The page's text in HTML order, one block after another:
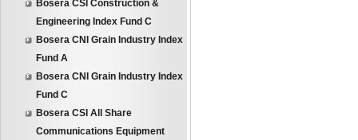
Bosera CSI Construction &
Engineering Index Fund C
Bosera CNI Grain Industry Index
Fund A
Bosera CNI Grain Industry Index
Fund C
Bosera CSI All Share
Communications Equipment